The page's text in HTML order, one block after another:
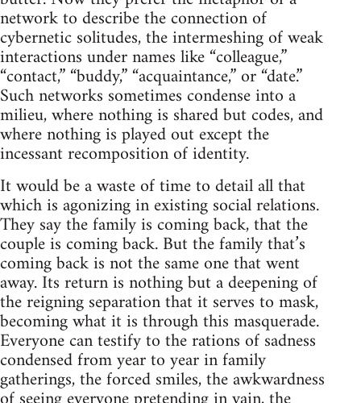
network to describe the connection of
cybernetic solitudes, the intermeshing of weak
interactions under names like “colleague,”
“contact,” “buddy,” “acquaintance,” or “date.”
Such networks sometimes condense into a
milieu, where nothing is shared but codes, and
where nothing is played out except the
incessant recomposition of identity.
It would be a waste of time to detail all that
which is agonizing in existing social relations.
They say the family is coming back, that the
couple is coming back. But the family that’s
coming back is not the same one that went
away. Its return is nothing but a deepening of
the reigning separation that it serves to mask,
becoming what it is through this masquerade.
Everyone can testify to the rations of sadness
condensed from year to year in family
gatherings, the forced smiles, the awkwardness